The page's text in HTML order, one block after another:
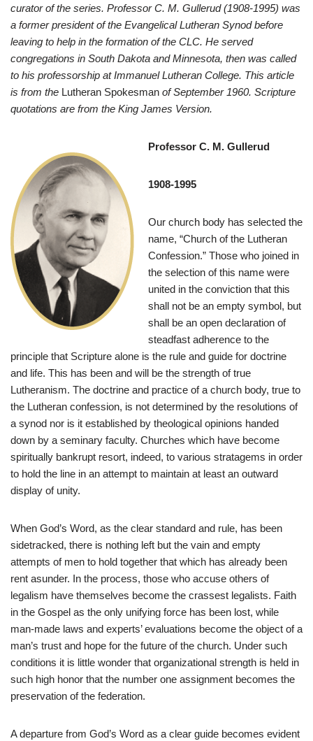
curator of the series. Professor C. M. Gullerud (1908-1995) was
a former president of the Evangelical Lutheran Synod before
leaving to help in the formation of the CLC. He served
congregations in South Dakota and Minnesota, then was called
to his professorship at Immanuel Lutheran College. This article
is from the Lutheran Spokesman of September 1960. Scripture
quotations are from the King James Version.
Professor C. M. Gullerud
1908-1995
Our church body has selected the
name, “Church of the Lutheran
Confession.” Those who joined in
the selection of this name were
united in the conviction that this
shall not be an empty symbol, but
shall be an open declaration of
steadfast adherence to the
principle that Scripture alone is the rule and guide for doctrine
and life. This has been and will be the strength of true
Lutheranism. The doctrine and practice of a church body, true to
the Lutheran confession, is not determined by the resolutions of
a synod nor is it established by theological opinions handed
down by a seminary faculty. Churches which have become
spiritually bankrupt resort, indeed, to various stratagems in order
to hold the line in an attempt to maintain at least an outward
display of unity.
When God’s Word, as the clear standard and rule, has been
sidetracked, there is nothing left but the vain and empty
attempts of men to hold together that which has already been
rent asunder. In the process, those who accuse others of
legalism have themselves become the crassest legalists. Faith
in the Gospel as the only unifying force has been lost, while
man-made laws and experts’ evaluations become the object of a
man’s trust and hope for the future of the church. Under such
conditions it is little wonder that organizational strength is held in
such high honor that the number one assignment becomes the
preservation of the federation.
A departure from God’s Word as a clear guide becomes evident